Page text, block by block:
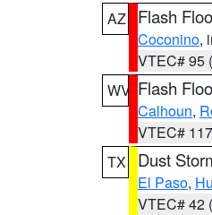
AZ
Flash
Coconino,
VTEC# 95
WV Flash
Calhoun,
VTEC#
TX
Dust
El Paso,
VTEC# 42